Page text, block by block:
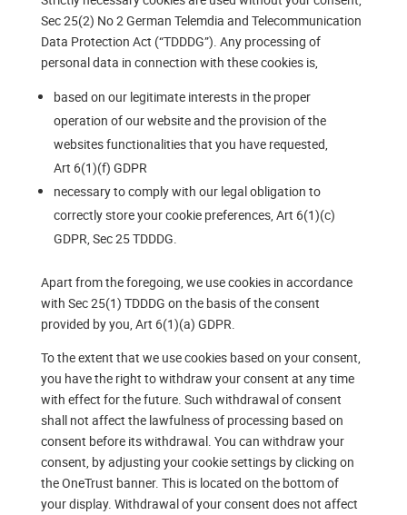
Sec 25(2) No 2 German Telemdia and Telecommunication
Data Protection Act (“TDDDG”). Any processing of
personal data in connection with these cookies is,
based on our legitimate interests in the proper
operation of our website and the provision of the
websites functionalities that you have requested,
Art 6(1)(f) GDPR
necessary to comply with our legal obligation to
correctly store your cookie preferences, Art 6(1)(c)
GDPR, Sec 25 TDDDG.
Apart from the foregoing, we use cookies in accordance
with Sec 25(1) TDDDG on the basis of the consent
provided by you, Art 6(1)(a) GDPR.
To the extent that we use cookies based on your consent,
you have the right to withdraw your consent at any time
with effect for the future. Such withdrawal of consent
shall not affect the lawfulness of processing based on
consent before its withdrawal. You can withdraw your
consent, by adjusting your cookie settings by clicking on
the OneTrust banner. This is located on the bottom of
your display. Withdrawal of your consent does not affect